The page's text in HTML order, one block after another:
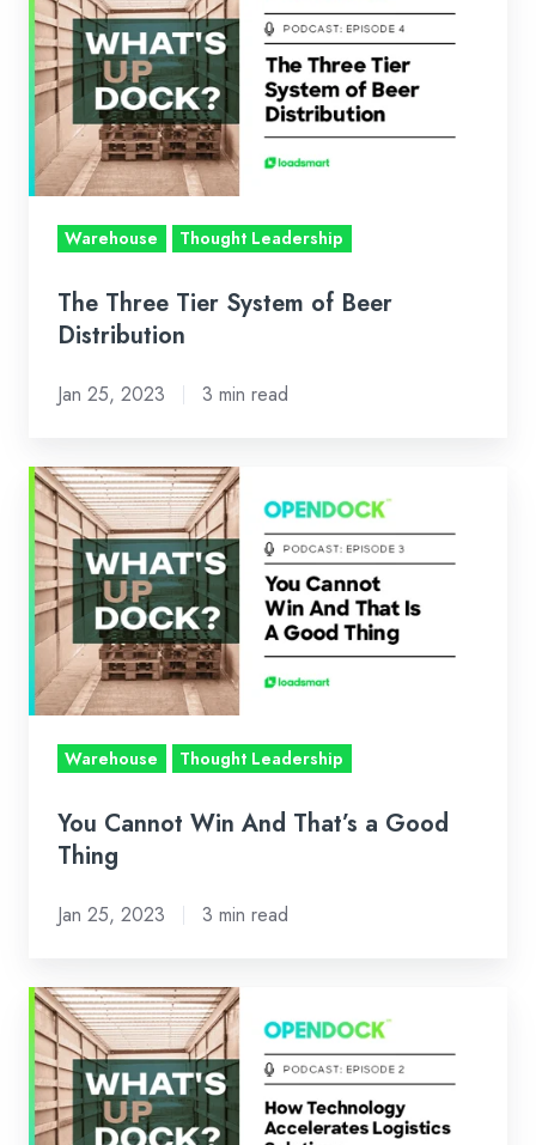
Tier
System
of
Beer
Distribution
Warehouse Thought Leadership
The Three Tier System of Beer
Distribution
Jan 25, 2023 3 min read
You
Cannot
Win
And
That’s
a
Good
Thing
Warehouse Thought Leadership
You Cannot Win And That’s a Good
Thing
Jan 25, 2023 3 min read
How
Technology
Accelerates
Logistics
Solutions